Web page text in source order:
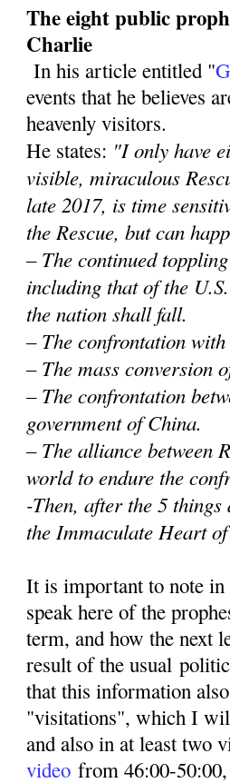
The eight public
Charlie
In his article entitled "
events that he believes
heavenly visitors.
He states: "I only have
visible, miraculous
late 2017, is time
the Rescue, but can
– The continued
including that of the
the nation shall fall.
– The confrontation
– The mass conversion
– The confrontation
government of China.
– The alliance between
world to endure the
-Then, after the 5
the Immaculate Heart
It is important to note in
speak here of the
term, and how the next
result of the usual
that this information
"visitations", which I
and also in at least two
video from 46:00-